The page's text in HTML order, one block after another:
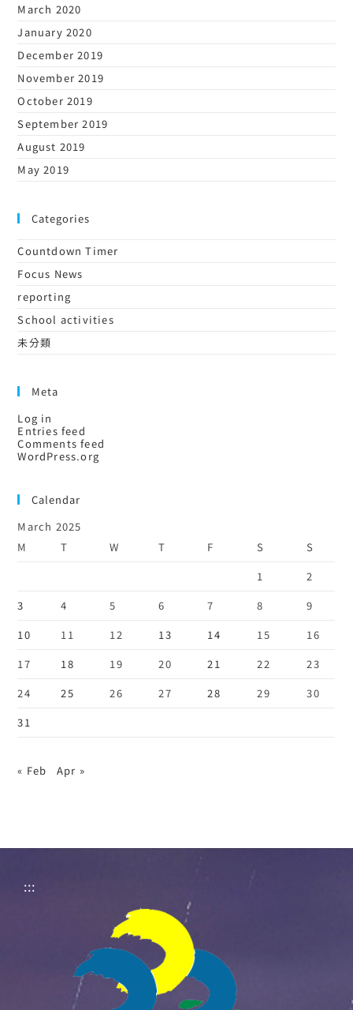
March 2020
January 2020
December 2019
November 2019
October 2019
September 2019
August 2019
May 2019
Categories
Countdown Timer
Focus News
reporting
School activities
未分類
Meta
Log in
Entries feed
Comments feed
WordPress.org
Calendar
March 2025
M
T W T F S
S
1
2
3
4 5 6 7 8
9
10
11 12 13 14 15
16
17
18 19 20 21 22
23
24
25 26 27 28 29
30
31
« Feb Apr »
:::